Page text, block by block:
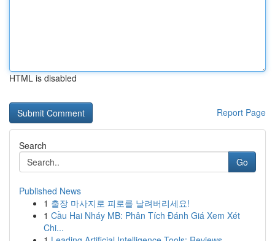
HTML is disabled
Report Page
Search
Go
Published News
1 출장 마사지로 피로를 날려버리세요!
1 Cầu Hai Nháy MB: Phân Tích Đánh Giá Xem Xét
Chi...